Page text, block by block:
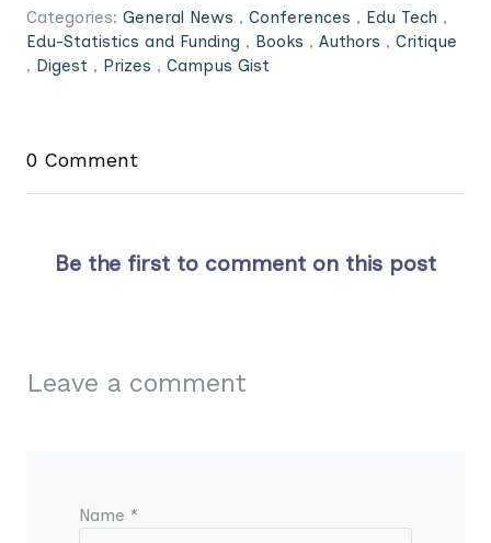
Categories: General News , Conferences , Edu Tech ,
Edu-Statistics and Funding , Books , Authors , Critique
, Digest , Prizes , Campus Gist
0 Comment
Be the first to comment on this post
Leave a comment
Name *